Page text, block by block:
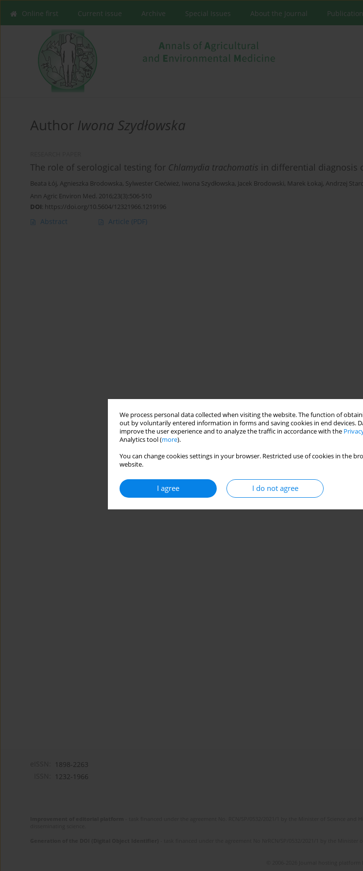
We process personal data collected when visiting the website. The function of
out by voluntarily entered information in forms and saving cookies in end devices.
improve the user experience and to analyze the traffic in accordance with the
Analytics tool (more).
You can change cookies settings in your browser. Restricted use of cookies in the
website.
I agree I do not agree
Online first Current issue Archive Special Issues About the Journal
Author Iwona Szydłowska
The role of serological testing for Chlamydia trachomatis in differential diagnosis
Beata Łój, Agnieszka Brodowska, Sylwester Ciećwież, Iwona Szydłowska, Jacek Brodowski, Marek Łokaj, Andrzej
Ann Agric Environ Med. 2016;23(3):506-510
DOI: https://doi.org/10.5604/12321966.1219196
Abstract Article (PDF)
1898-2263
1232-1966